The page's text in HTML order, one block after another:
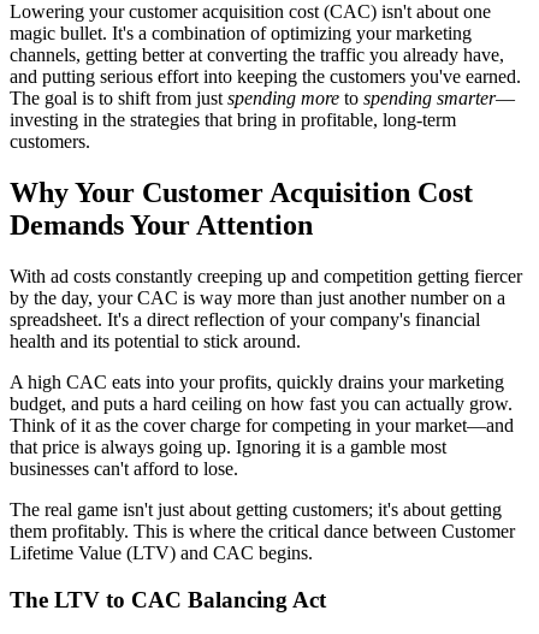
Lowering your customer acquisition cost (CAC) isn't about one
magic bullet. It's a combination of optimizing your marketing
channels, getting better at converting the traffic you already have,
and putting serious effort into keeping the customers you've earned.
The goal is to shift from justspending more to spending smarter—
investing in the strategies that bring in profitable, long-term
customers.
Why Your Customer Acquisition Cost
Demands Your Attention
With ad costs constantly creeping up and competition getting fiercer
by the day, your CAC is way more than just another number on a
spreadsheet. It's a direct reflection of your company's financial
health and its potential to stick around.
A high CAC eats into your profits, quickly drains your marketing
budget, and puts a hard ceiling on how fast you can actually grow.
Think of it as the cover charge for competing in your market—and
that price is always going up. Ignoring it is a gamble most
businesses can't afford to lose.
The real game isn't just about getting customers; it's about getting
them profitably. This is where the critical dance between Customer
Lifetime Value (LTV) and CAC begins.
The LTV to CAC Balancing Act